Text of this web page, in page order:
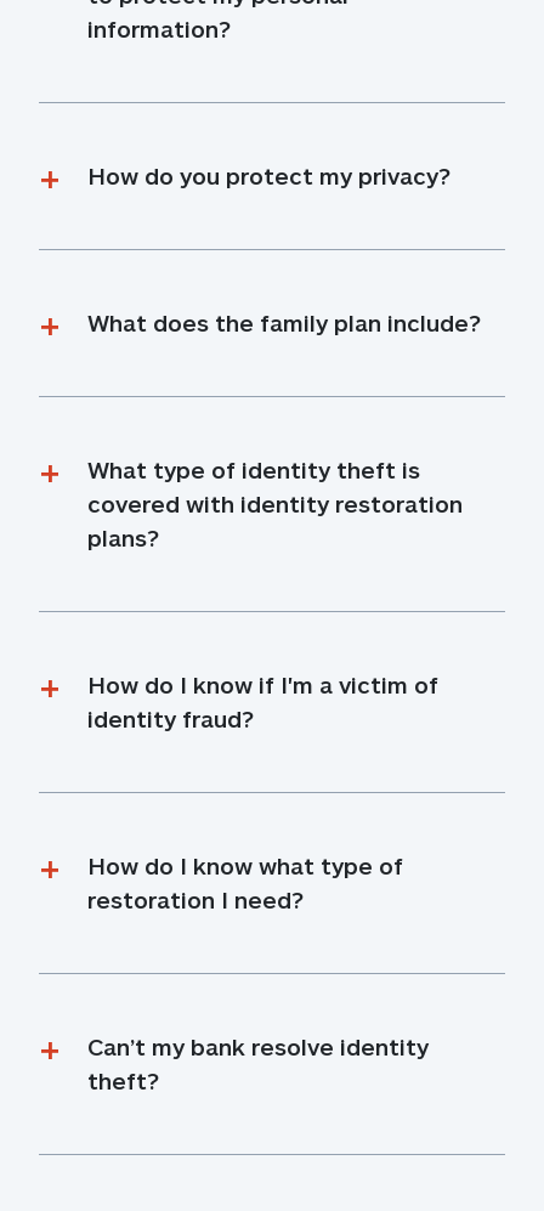
information?
How do you protect my privacy?
What does the family plan include?
What type of identity theft is
covered with identity restoration
plans?
How do I know if I'm a victim of
identity fraud?
How do I know what type of
restoration I need?
Can’t my bank resolve identity
theft?